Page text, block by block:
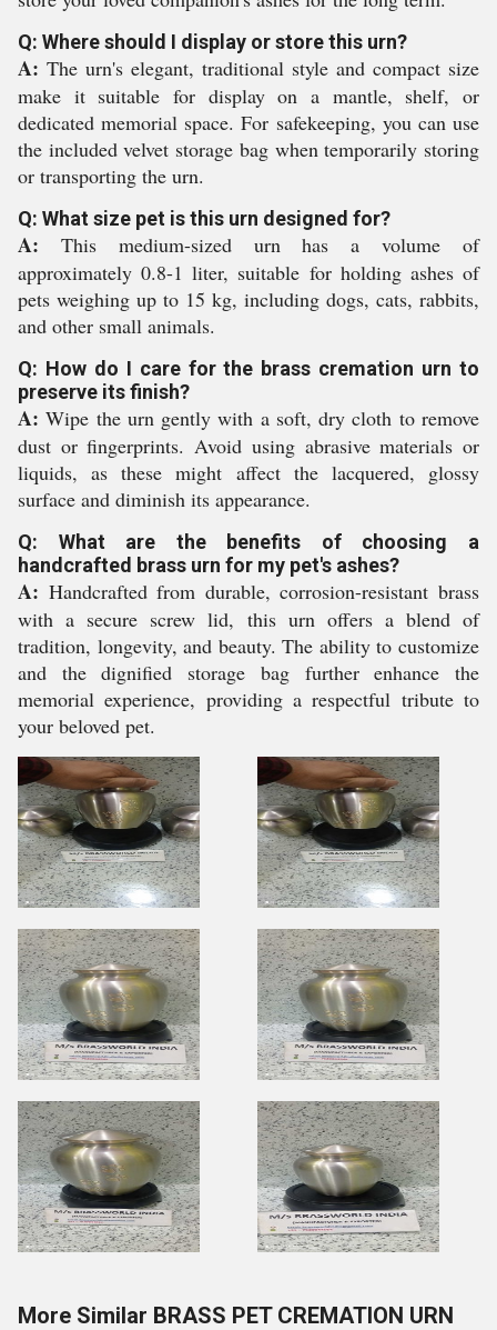
Q: Where should I display or store this urn?
A: The urn's elegant, traditional style and compact size
make it suitable for display on a mantle, shelf, or
dedicated memorial space. For safekeeping, you can use
the included velvet storage bag when temporarily storing
or transporting the urn.
Q: What size pet is this urn designed for?
A: This medium-sized urn has a volume of
approximately 0.8-1 liter, suitable for holding ashes of
pets weighing up to 15 kg, including dogs, cats, rabbits,
and other small animals.
Q: How do I care for the brass cremation urn to
preserve its finish?
A: Wipe the urn gently with a soft, dry cloth to remove
dust or fingerprints. Avoid using abrasive materials or
liquids, as these might affect the lacquered, glossy
surface and diminish its appearance.
Q: What are the benefits of choosing a
handcrafted brass urn for my pet's ashes?
A: Handcrafted from durable, corrosion-resistant brass
with a secure screw lid, this urn offers a blend of
tradition, longevity, and beauty. The ability to customize
and the dignified storage bag further enhance the
memorial experience, providing a respectful tribute to
your beloved pet.
More Similar BRASS PET CREMATION URN